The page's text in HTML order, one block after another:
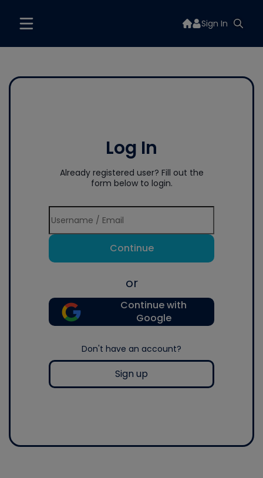
Sign In
Log In
Already registered user? Fill out the
form below to login.
Continue
or
Continue with
Google
Don't have an account?
Sign up